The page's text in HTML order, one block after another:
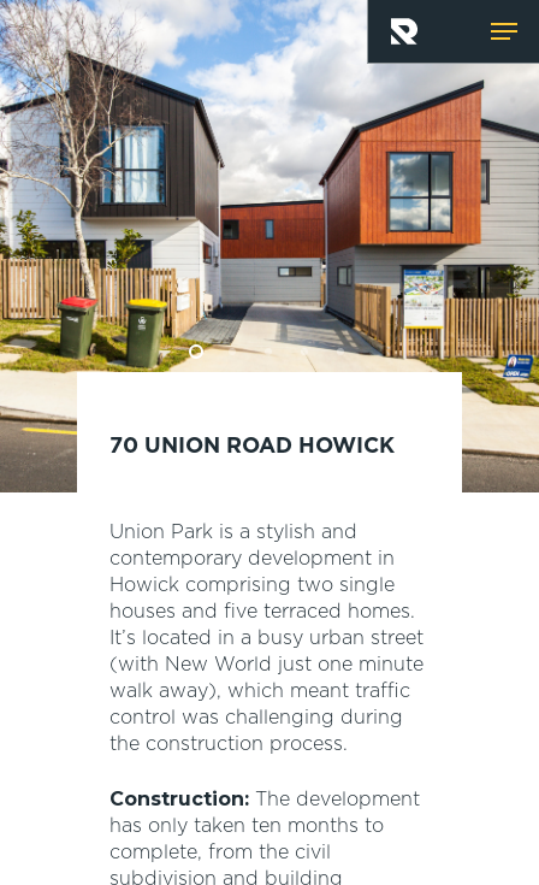
Skip
to
main
content
70 UNION ROAD HOWICK
Union Park is a stylish and
contemporary development in
Howick comprising two single
houses and five terraced homes.
It’s located in a busy urban street
(with New World just one minute
walk away), which meant traffic
control was challenging during
the construction process.
Construction:The development
has only taken ten months to
complete, from the civil
subdivision and building